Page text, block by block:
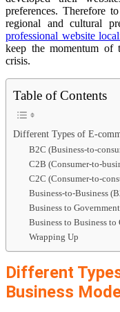
preferences. Therefore
regional and cultural
professional website
keep the momentum of
crisis.
Table of Contents
Different Types of E-
B2C (Business-to-
C2B (Consumer-to-
C2C (Consumer-to-
Business-to-Business
Business to
Business to Business
Wrapping Up
Different
Business